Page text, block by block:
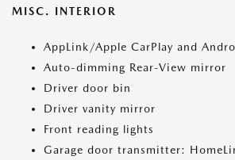
MISC. INTERIOR
AppLink/Apple CarPlay and
Auto-dimming Rear-View mirror
Driver door bin
Driver vanity mirror
Front reading lights
Garage door transmitter: